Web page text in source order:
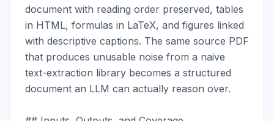
document with reading order preserved, tables
in HTML, formulas in LaTeX, and figures linked
with descriptive captions. The same source PDF
that produces unusable noise from a naive
text-extraction library becomes a structured
document an LLM can actually reason over.